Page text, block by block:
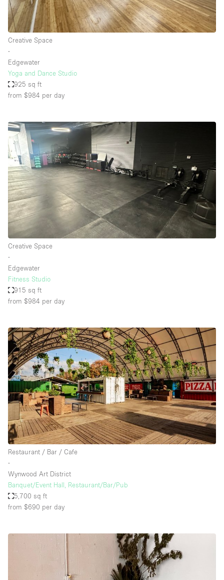
Creative Space
∙
Edgewater
Yoga and Dance Studio
925 sq ft
from $984 per day
Creative Space
∙
Edgewater
Fitness Studio
915 sq ft
from $984 per day
Restaurant / Bar / Cafe
∙
Wynwood Art District
Banquet/Event Hall, Restaurant/Bar/Pub
5,700 sq ft
from $690 per day